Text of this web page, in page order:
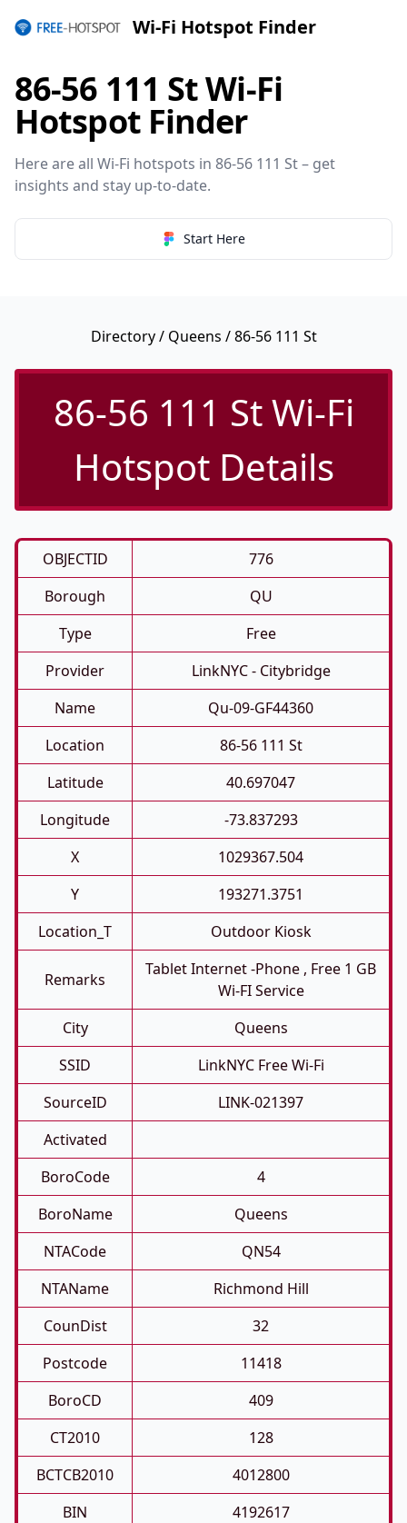
Wi-Fi Hotspot Finder
86-56 111 St Wi-Fi
Hotspot Finder
Here are all Wi-Fi hotspots in 86-56 111 St – get
insights and stay up-to-date.
Start Here
Directory/ Queens / 86-56 111 St
86-56 111 St Wi-Fi
Hotspot Details
OBJECTID
776
Borough
QU
Type
Free
Provider
LinkNYC - Citybridge
Name
Qu-09-GF44360
Location
86-56 111 St
Latitude
40.697047
Longitude
-73.837293
X
1029367.504
Y
193271.3751
Location_T
Outdoor Kiosk
Remarks
Tablet Internet -phone , Free 1 GB
Wi-FI Service
City
Queens
SSID
LinkNYC Free Wi-Fi
SourceID
LINK-021397
Activated
BoroCode
4
BoroName
Queens
NTACode
QN54
NTAName
Richmond Hill
CounDist
32
Postcode
11418
BoroCD
409
CT2010
128
BCTCB2010
4012800
BIN
4192617